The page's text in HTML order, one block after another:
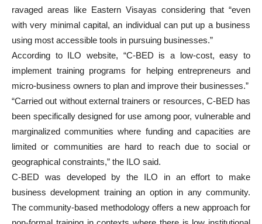
ravaged areas like Eastern Visayas considering that “even
with very minimal capital, an individual can put up a business
using most accessible tools in pursuing businesses.”
According to ILO website, “C-BED is a low-cost, easy to
implement training programs for helping entrepreneurs and
micro-business owners to plan and improve their businesses.”
“Carried out without external trainers or resources, C-BED has
been specifically designed for use among poor, vulnerable and
marginalized communities where funding and capacities are
limited or communities are hard to reach due to social or
geographical constraints,” the ILO said.
C-BED was developed by the ILO in an effort to make
business development training an option in any community.
The community-based methodology offers a new approach for